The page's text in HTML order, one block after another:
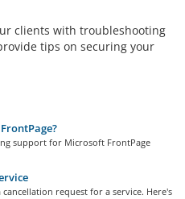
clients with troubleshooting
tips on securing your
support for Microsoft FrontPage
request for a service. Here's